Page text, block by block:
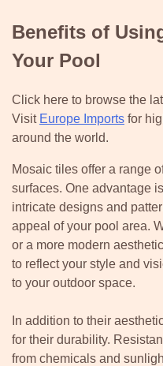
Benefits of
Your Pool
Click here to browse the
Visit Europe Imports for
around the world.
Mosaic tiles offer a range
surfaces. One advantage
intricate designs and
appeal of your pool area.
or a more modern
to reflect your style and
to your outdoor space.
In addition to their
for their durability.
from chemicals and